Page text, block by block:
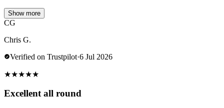
Show more
CG
Chris G.
Verified on Trustpilot·6 Jul 2026
★★★★★
Excellent all round